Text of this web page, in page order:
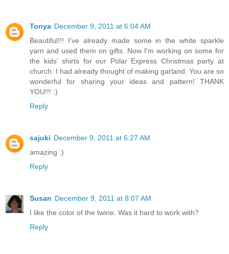
Tonya December 9, 2011 at 6:04 AM
Beautiful!!! I've already made some in the white sparkle
yarn and used them on gifts. Now I'm working on some for
the kids' shirts for our Polar Express Christmas party at
church. I had already thought of making garland. You are so
wonderful for sharing your ideas and pattern! THANK
YOU!!! :)
Reply
sajuki December 9, 2011 at 6:27 AM
amazing :)
Reply
Susan December 9, 2011 at 8:07 AM
I like the color of the twine. Was it hard to work with?
Reply